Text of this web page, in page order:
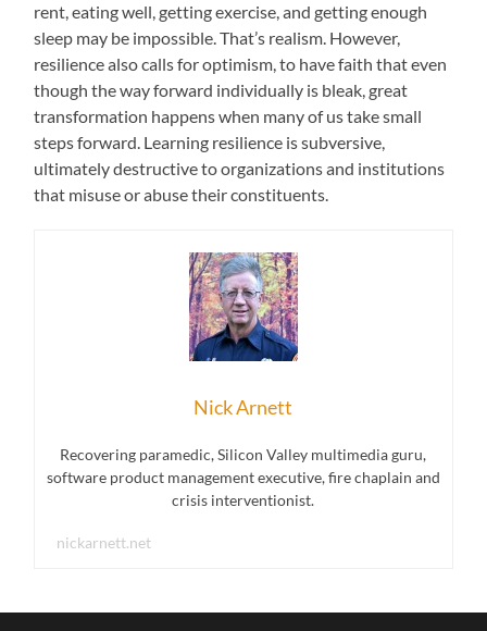
rent, eating well, getting exercise, and getting enough
sleep may be impossible. That’s realism. However,
resilience also calls for optimism, to have faith that even
though the way forward individually is bleak, great
transformation happens when many of us take small
steps forward. Learning resilience is subversive,
ultimately destructive to organizations and institutions
that misuse or abuse their constituents.
Nick Arnett
Recovering paramedic, Silicon Valley multimedia guru,
software product management executive, fire chaplain and
crisis interventionist.
nickarnett.net